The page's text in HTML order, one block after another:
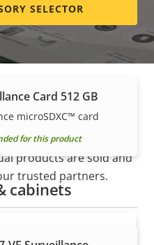
micro SDXC™ card
for this product
Card 512 GB
microSDXC™ card
for this product
cabinets
SELECTOR
buy
products are sold and
trusted partners.